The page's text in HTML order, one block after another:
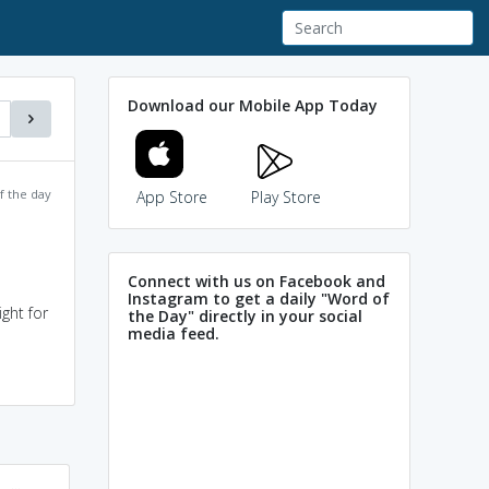
the day
for
Download our Mobile App Today
App Store Play Store
Connect with us on Facebook and
Instagram to get a daily "Word of
the Day" directly in your social
media feed.